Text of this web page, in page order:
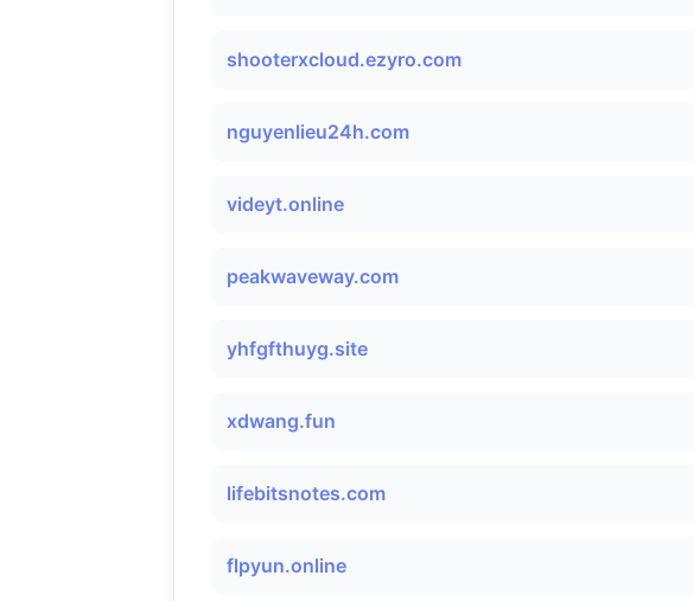
shooterxcloud.ezyro.com
nguyenlieu24h.com
videyt.online
peakwaveway.com
yhfgfthuyg.site
xdwang.fun
lifebitsnotes.com
flpyun.online